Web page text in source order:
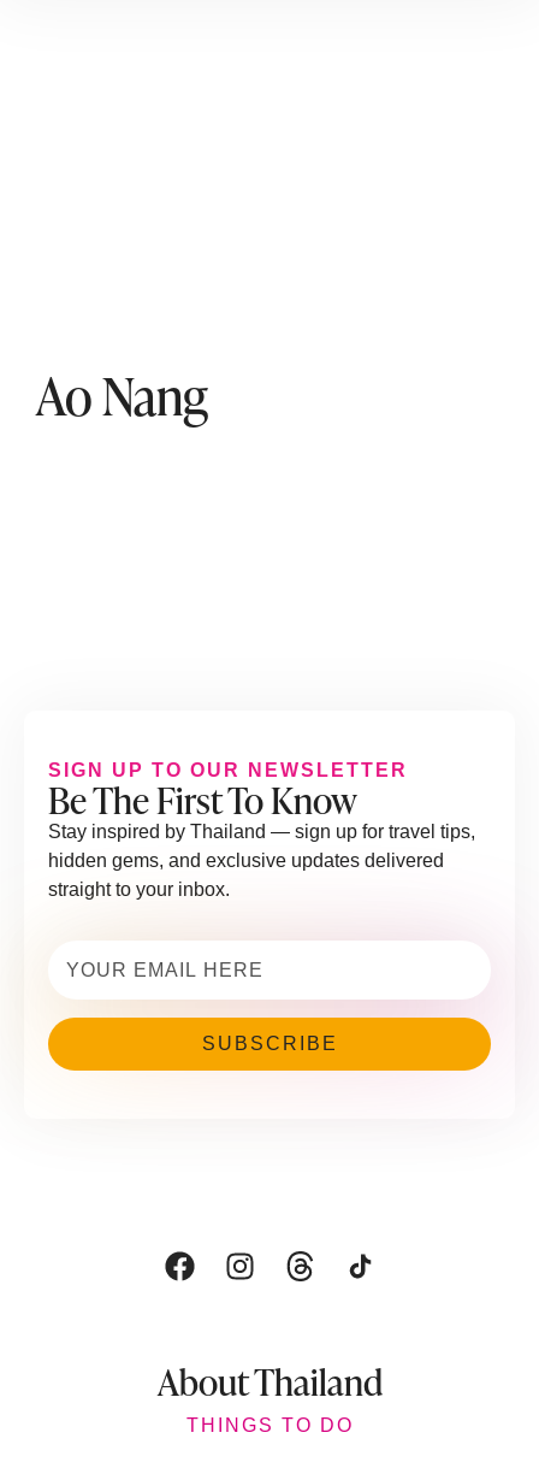
Ao Nang
SIGN UP TO OUR NEWSLETTER
Be The First To Know
Stay inspired by Thailand — sign up for travel tips,
hidden gems, and exclusive updates delivered
straight to your inbox.
About Thailand
THINGS TO DO